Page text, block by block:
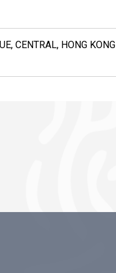
CENTRAL, HONG KONG